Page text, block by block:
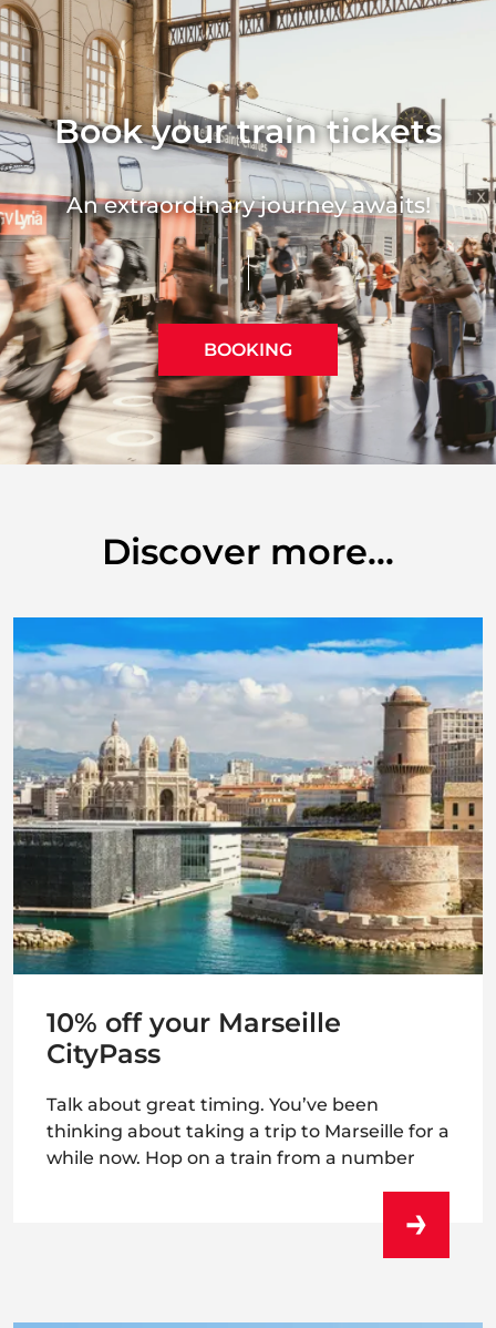
Book your train tickets
An extraordinary journey awaits!
BOOKING
Discover more...
10% off your Marseille
CityPass
Talk about great timing. You’ve been
thinking about taking a trip to Marseille for a
while now. Hop on a train from a number